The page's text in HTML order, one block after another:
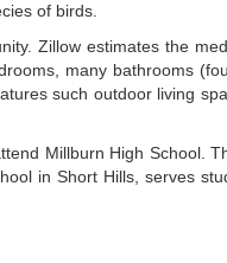
of birds.
Zillow estimates the
many bathrooms
such outdoor living
Millburn High School.
in Short Hills, serves